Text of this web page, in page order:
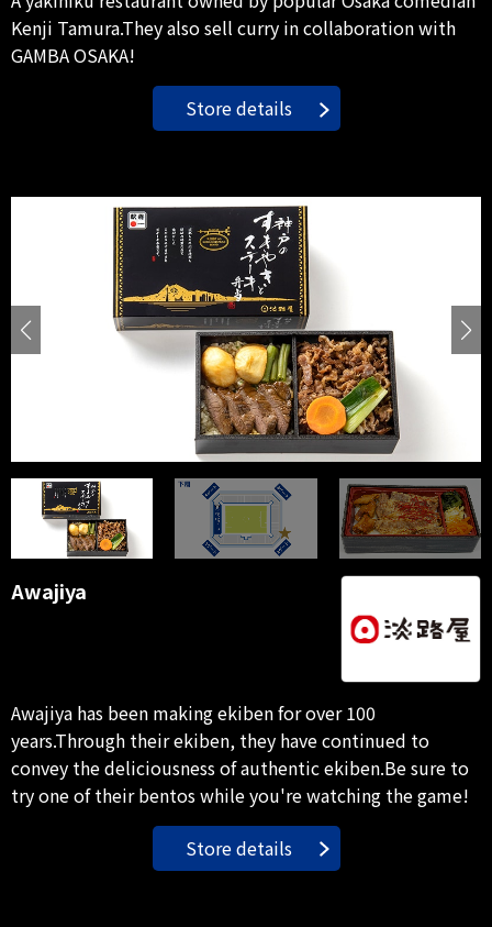
Kenji Tamura.They also sell curry in collaboration with
GAMBA OSAKA!
Store details
Awajiya
Awajiya has been making ekiben for over 100
years.Through their ekiben, they have continued to
convey the deliciousness of authentic ekiben.Be sure to
try one of their bentos while you're watching the game!
Store details